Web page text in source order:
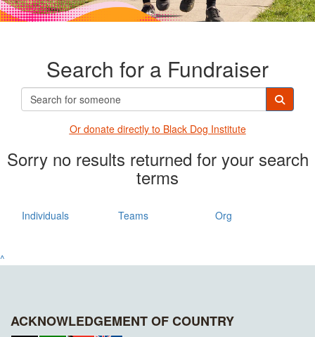
Search for a Fundraiser
Or donate directly to Black Dog Institute
Sorry no results returned for your search
terms
Individuals Teams Org
^
ACKNOWLEDGEMENT OF COUNTRY